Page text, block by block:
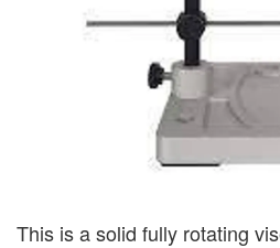
This is a solid fully rotating